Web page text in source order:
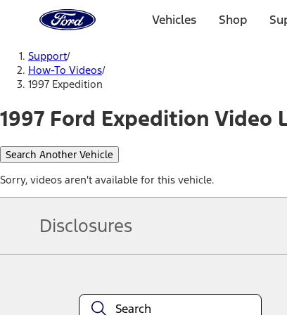
Home
Page
Vehicles Shop
Support/
How-To Videos/
1997 Expedition
1997 Ford Expedition Video
Search Another Vehicle
Sorry, videos aren't available for this vehicle.
Disclosures
equipment at any time without incurring obligations. Your